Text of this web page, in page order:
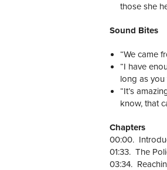
those she
Sound Bites
“We came
“I have
long as you
“It’s
know, that
Chapters
00:00.
01:33. The
03:34.